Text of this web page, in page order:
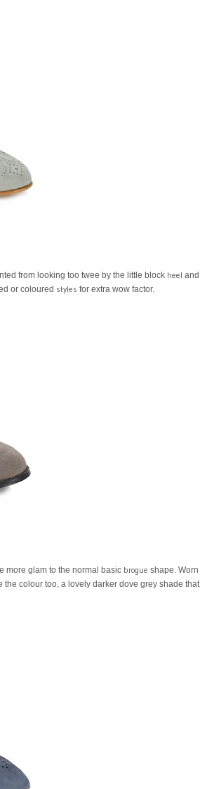
from looking too twee by the little block heel and
or coloured styles for extra wow factor.
more glam to the normal basic brogue shape. Worn
colour too, a lovely darker dove grey shade that